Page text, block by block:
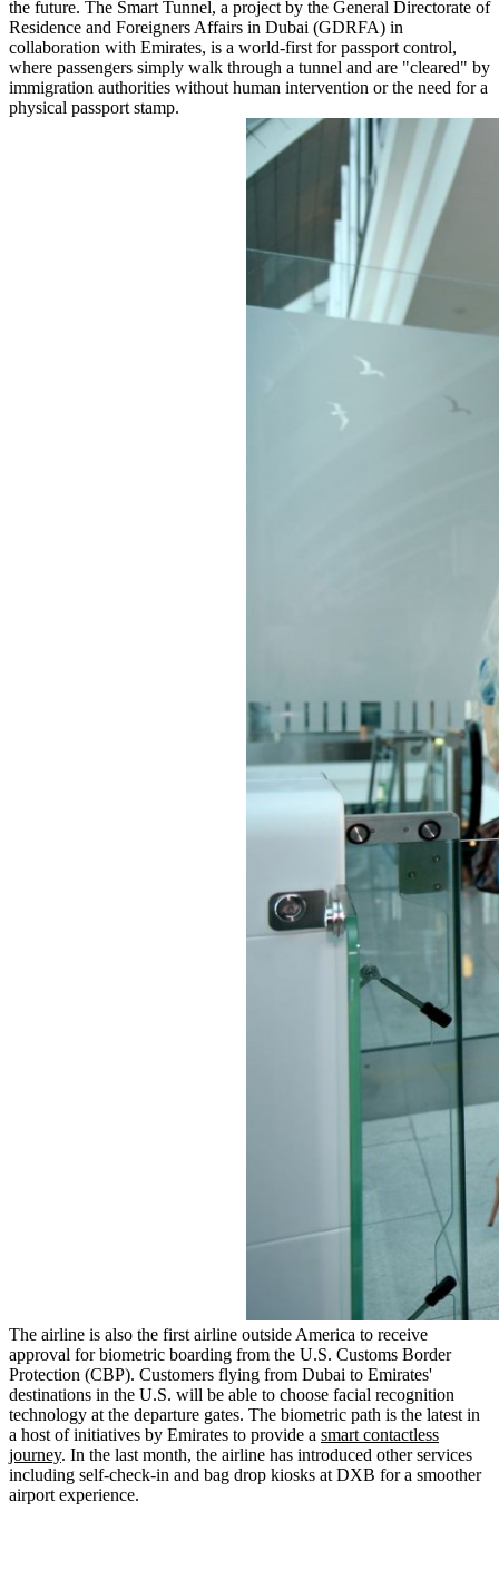
the future. The Smart Tunnel, a project by the General Directorate of
Residence and Foreigners Affairs in Dubai (GDRFA) in
collaboration with Emirates, is a world-first for passport control,
where passengers simply walk through a tunnel and are "cleared" by
immigration authorities without human intervention or the need for a
physical passport stamp.
The airline is also the first airline outside America to receive
approval for biometric boarding from the U.S. Customs Border
Protection (CBP). Customers flying from Dubai to Emirates'
destinations in the U.S. will be able to choose facial recognition
technology at the departure gates. The biometric path is the latest in
a host of initiatives by Emirates to provide a smart contactless
journey. In the last month, the airline has introduced other services
including self-check-in and bag drop kiosks at DXB for a smoother
airport experience.